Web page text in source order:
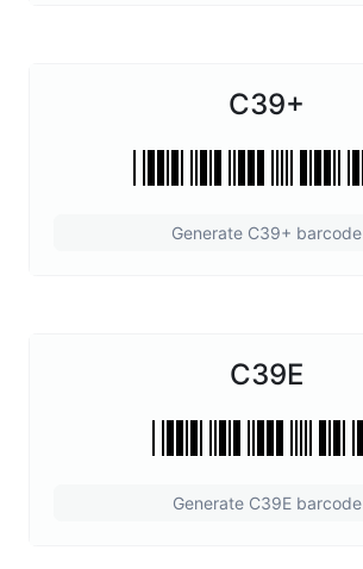
C39+
Generate C39+ barcode
C39E
Generate C39E barcode